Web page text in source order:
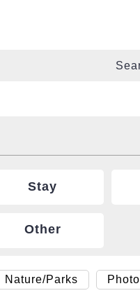
Stay
Other
Nature/Parks